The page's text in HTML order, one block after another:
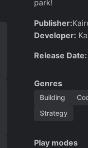
park!
Publisher:
Developer:
Release Date:
Genres
Building
Strategy
Play modes